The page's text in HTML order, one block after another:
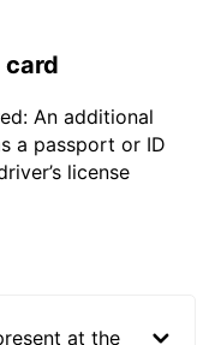
card
An additional
a passport or ID
license
at the